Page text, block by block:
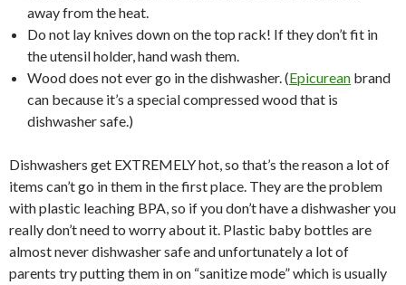
away from the heat.
Do not lay knives down on the top rack! If they don’t fit in
the utensil holder, hand wash them.
Wood does not ever go in the dishwasher. (Epicurean brand
can because it’s a special compressed wood that is
dishwasher safe.)
Dishwashers get EXTREMELY hot, so that’s the reason a lot of
items can’t go in them in the first place. They are the problem
with plastic leaching BPA, so if you don’t have a dishwasher you
really don’t need to worry about it. Plastic baby bottles are
almost never dishwasher safe and unfortunately a lot of
parents try putting them in on “sanitize mode” which is usually